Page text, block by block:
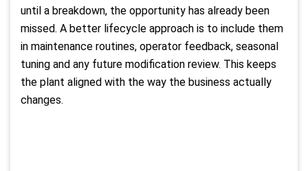
until a breakdown, the opportunity has already been
missed. A better lifecycle approach is to include them
in maintenance routines, operator feedback, seasonal
tuning and any future modification review. This keeps
the plant aligned with the way the business actually
changes.